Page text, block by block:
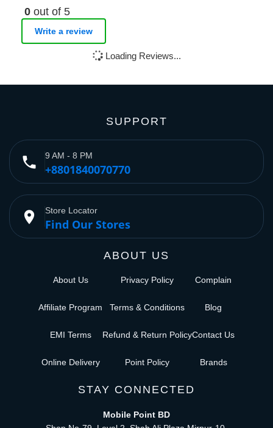
0 out of 5
Write a review
Loading Reviews...
SUPPORT
phone 9 AM - 8 PM
+8801840070770
place Store Locator
Find Our Stores
ABOUT US
About Us
Affiliate Program
EMI Terms
Online Delivery
Privacy Policy
Terms & Conditions
Refund & Return Policy
Point Policy
Complain
Blog
Contact Us
Brands
STAY CONNECTED
Mobile Point BD